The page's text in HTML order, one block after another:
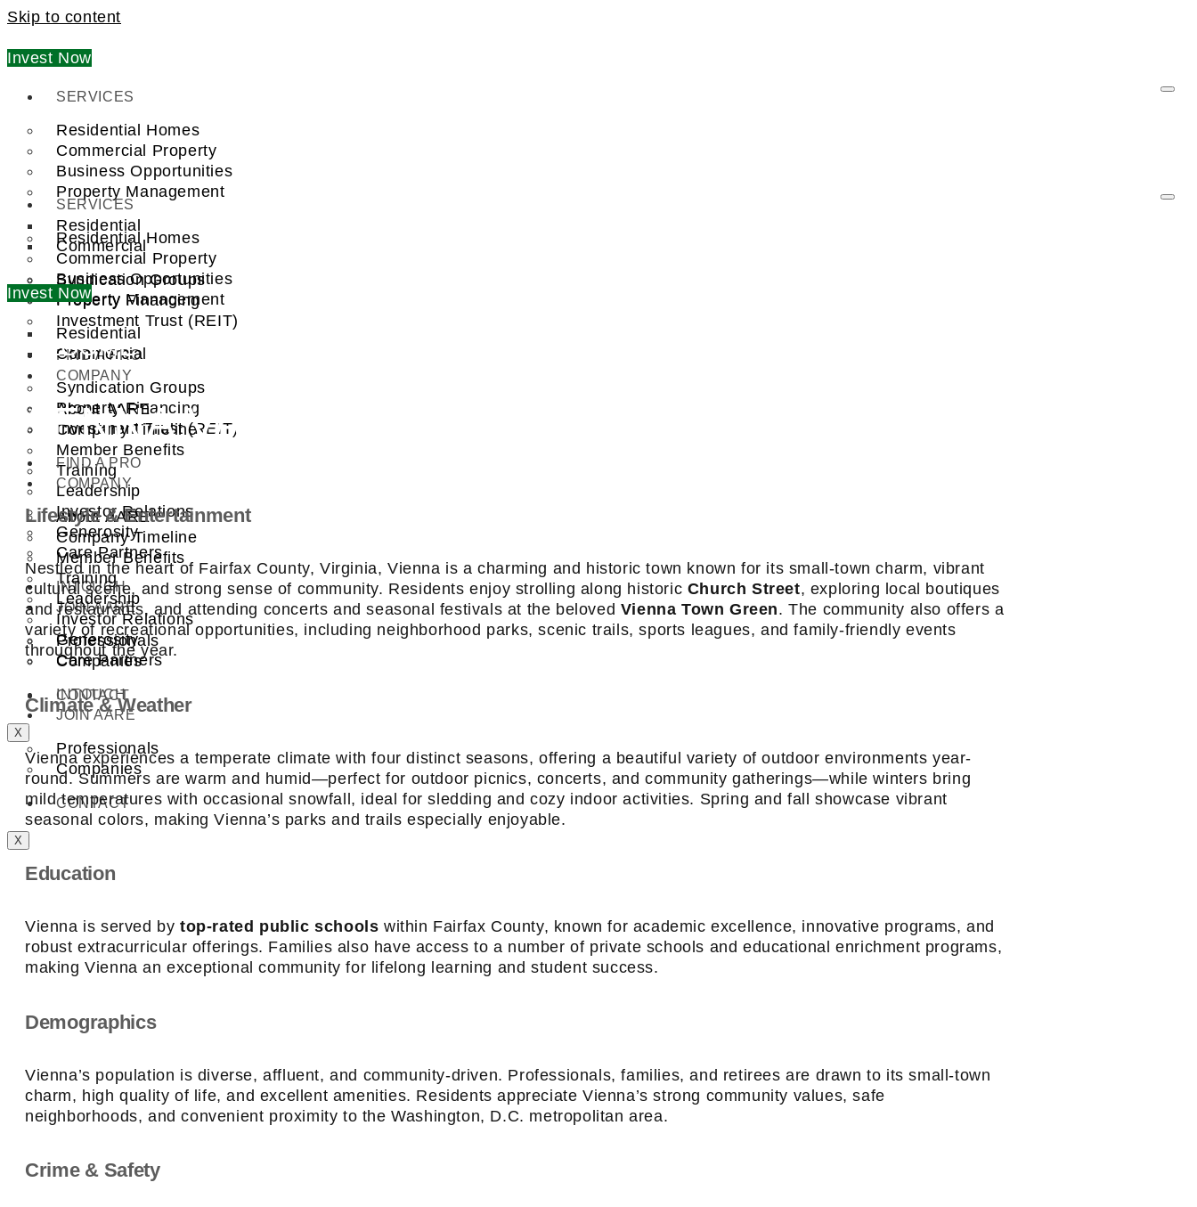
Skip to content
Invest Now
SERVICES
Residential Homes
Commercial Property
Business Opportunities
Property Management
Residential
Commercial
Syndication Groups
Property Financing
Investment Trust (REIT)
FIND A PRO
COMPANY
About AARE
Company Timeline
Member Benefits
Training
Leadership
Investor Relations
Generosity
Care Partners
INTOUCH
JOIN AARE
Professionals
Companies
CONTACT
X
SERVICES
Residential Homes
Commercial Property
Business Opportunities
Property Management
Residential
Commercial
Syndication Groups
Property Financing
Investment Trust (REIT)
FIND A PRO
COMPANY
About AARE
Company Timeline
Member Benefits
Training
Leadership
Investor Relations
Generosity
Care Partners
INTOUCH
JOIN AARE
Professionals
Companies
CONTACT
X
Invest Now
WELCOME TO
VIENNA VA
Lifestyle & Entertainment
Nestled in the heart of Fairfax County, Virginia, Vienna is a charming and historic town known for its small-town charm, vibrant
cultural scene, and strong sense of community. Residents enjoy strolling along historic Church Street, exploring local boutiques
and restaurants, and attending concerts and seasonal festivals at the beloved Vienna Town Green. The community also offers a
variety of recreational opportunities, including neighborhood parks, scenic trails, sports leagues, and family-friendly events
throughout the year.
Climate & Weather
Vienna experiences a temperate climate with four distinct seasons, offering a beautiful variety of outdoor environments year-
round. Summers are warm and humid—perfect for outdoor picnics, concerts, and community gatherings—while winters bring
mild temperatures with occasional snowfall, ideal for sledding and cozy indoor activities. Spring and fall showcase vibrant
seasonal colors, making Vienna’s parks and trails especially enjoyable.
Education
Vienna is served by top-rated public schools within Fairfax County, known for academic excellence, innovative programs, and
robust extracurricular offerings. Families also have access to a number of private schools and educational enrichment programs,
making Vienna an exceptional community for lifelong learning and student success.
Demographics
Vienna’s population is diverse, affluent, and community-driven. Professionals, families, and retirees are drawn to its small-town
charm, high quality of life, and excellent amenities. Residents appreciate Vienna’s strong community values, safe
neighborhoods, and convenient proximity to the Washington, D.C. metropolitan area.
Crime & Safety